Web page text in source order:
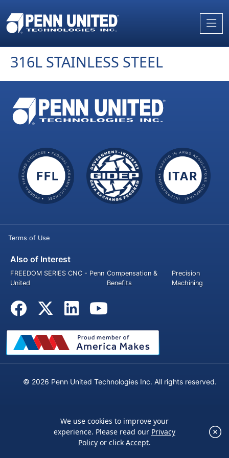
We use cookies to improve your experience.
Please read ourPrivacy Policyor click
×
to
the
316L STAINLESS STEEL
Terms of Use
Also of Interest
FREEDOM SERIES CNC - Penn
United
Compensation &
Benefits
Precision
Machining
© 2026 Penn United Technologies Inc. All rights reserved.
We use cookies to improve your
experience. Please read our Privacy
Policy or click Accept.